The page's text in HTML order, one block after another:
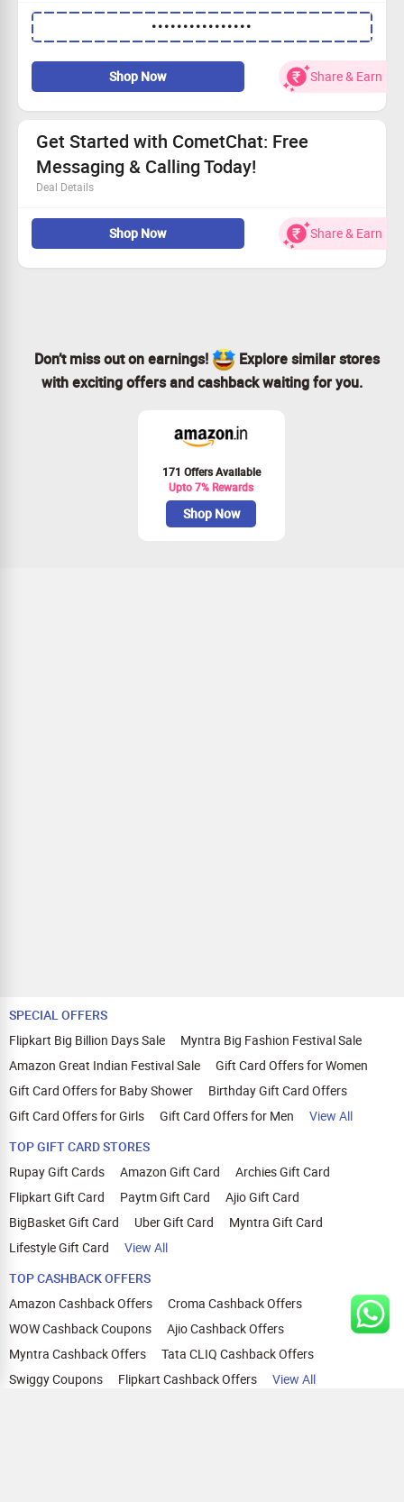
No minimum transaction value needed to benefit.
Slash your costs by up to 20% on our annual plan.
Valid for every user, time to dive in!
Access a premium chat platform at industry-best rates!
••••••••••••••••
Shop Now Share & Earn
Get Started with CometChat: Free
Messaging & Calling Today!
Deal Details
Design beautifully in our intuitive Visual Builder.
Export your native code and customize it effortlessly.
Enhance your platform using our extensive UI Kits and
SDKs.
Shop Now Share & Earn
Don’t miss out on earnings!
Explore similar stores
with exciting offers and cashback waiting for you.
171 Offers Available
Upto 7% Rewards
Shop Now
SPECIAL OFFERS
Flipkart Big Billion Days Sale
Myntra Big Fashion Festival Sale
Amazon Great Indian Festival Sale
Gift Card Offers for Women
Gift Card Offers for Baby Shower
Birthday Gift Card Offers
Gift Card Offers for Girls
Gift Card Offers for Men
View All
TOP GIFT CARD STORES
Rupay Gift Cards
Amazon Gift Card
Archies Gift Card
Flipkart Gift Card
Paytm Gift Card
Ajio Gift Card
BigBasket Gift Card
Uber Gift Card
Myntra Gift Card
Lifestyle Gift Card
View All
TOP CASHBACK OFFERS
Amazon Cashback Offers
Croma Cashback Offers
WOW Cashback Coupons
Ajio Cashback Offers
Myntra Cashback Offers
Tata CLIQ Cashback Offers
Swiggy Coupons
Flipkart Cashback Offers View All